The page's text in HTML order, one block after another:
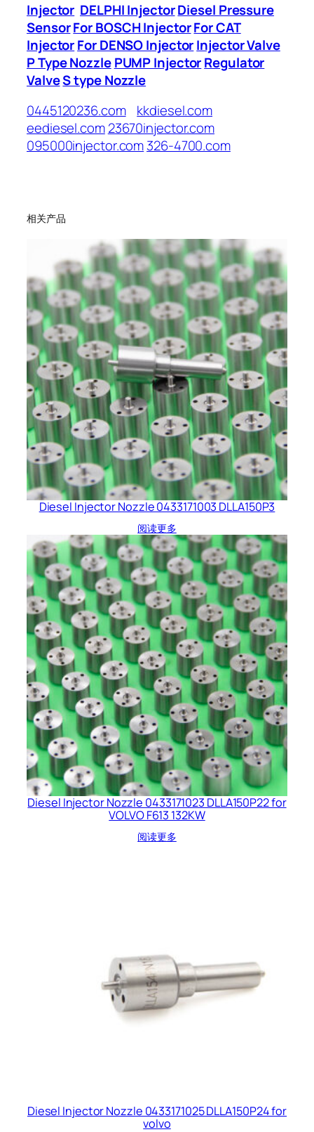
Injector DELPHI InjectorDiesel Pressure
SensorFor BOSCH InjectorFor CAT
InjectorFor DENSO InjectorInjector Valve
P Type Nozzle PUMP InjectorRegulator
ValveS type Nozzle
0445120236.com
kkdiesel.com
eediesel.com23670injector.com
095000injector.com326-4700.com
相关产品
Diesel Injector Nozzle 0433171003 DLLA150P3
阅读更多
Diesel Injector Nozzle 0433171023 DLLA150P22 for
VOLVO F613 132KW
阅读更多
Diesel Injector Nozzle 0433171025 DLLA150P24 for
volvo